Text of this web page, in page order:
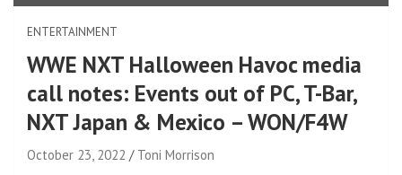
ENTERTAINMENT
WWE NXT Halloween Havoc media
call notes: Events out of PC, T-Bar,
NXT Japan & Mexico – WON/F4W
October 23, 2022 Toni Morrison